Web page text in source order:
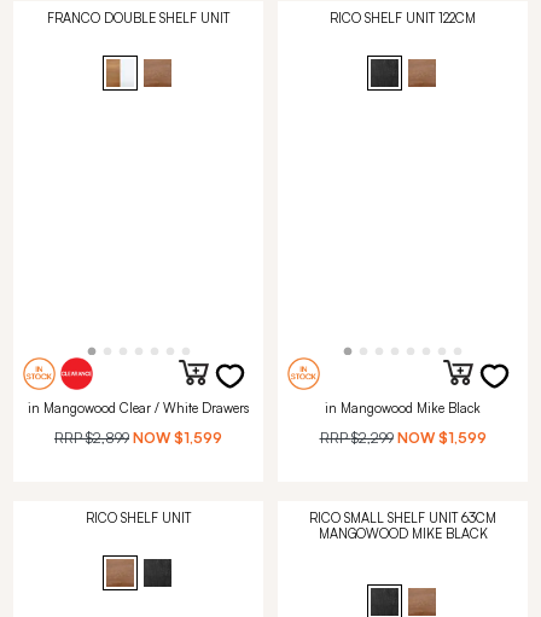
FRANCO DOUBLE SHELF UNIT
in Mangowood Clear / White Drawers
RRP$2,899 NOW $1,599
RICO SHELF UNIT 122CM
in Mangowood Mike Black
RRP$2,299 NOW $1,599
RICO SHELF UNIT
RICO SMALL SHELF UNIT 63CM
MANGOWOOD MIKE BLACK